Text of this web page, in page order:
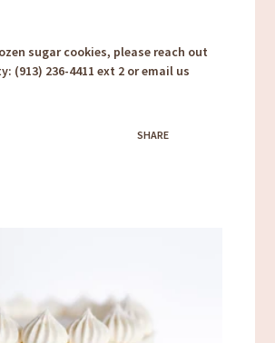
sugar cookies, please reach out
236-4411 ext 2 or email us
SHARE